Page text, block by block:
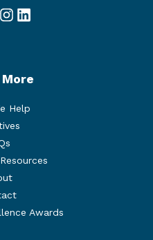
Instagram
LinkedIn
Help
Awards